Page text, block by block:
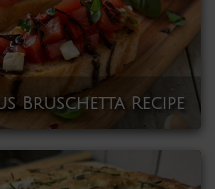
Bruschetta Recipe